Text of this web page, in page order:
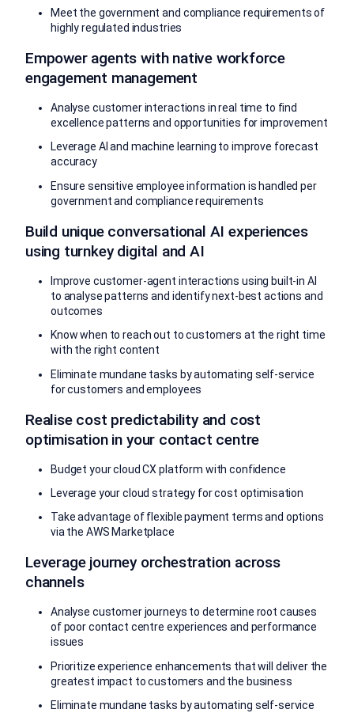
Meet the government and compliance requirements of
highly regulated industries
Empower agents with native workforce
engagement management
Analyse customer interactions in real time to find
excellence patterns and opportunities for improvement
Leverage AI and machine learning to improve forecast
accuracy
Ensure sensitive employee information is handled per
government and compliance requirements
Build unique conversational AI experiences
using turnkey digital and AI
Improve customer-agent interactions using built-in AI
to analyse patterns and identify next-best actions and
outcomes
Know when to reach out to customers at the right time
with the right content
Eliminate mundane tasks by automating self-service
for customers and employees
Realise cost predictability and cost
optimisation in your contact centre
Budget your cloud CX platform with confidence
Leverage your cloud strategy for cost optimisation
Take advantage of flexible payment terms and options
via the AWS Marketplace
Leverage journey orchestration across
channels
Analyse customer journeys to determine root causes
of poor contact centre experiences and performance
issues
Prioritize experience enhancements that will deliver the
greatest impact to customers and the business
Eliminate mundane tasks by automating self-service